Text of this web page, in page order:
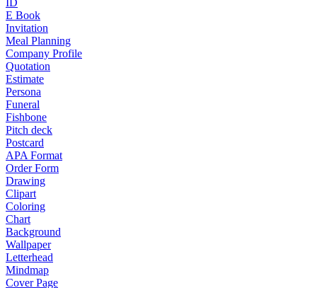
ID
E Book
Invitation
Meal Planning
Company Profile
Quotation
Estimate
Persona
Funeral
Fishbone
Pitch deck
Postcard
APA Format
Order Form
Drawing
Clipart
Coloring
Chart
Background
Wallpaper
Letterhead
Mindmap
Cover Page